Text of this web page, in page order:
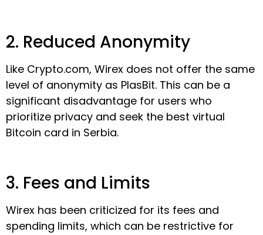
2. Reduced Anonymity
Like Crypto.com, Wirex does not offer the same
level of anonymity as PlasBit. This can be a
significant disadvantage for users who
prioritize privacy and seek the best virtual
Bitcoin card in Serbia.
3. Fees and Limits
Wirex has been criticized for its fees and
spending limits, which can be restrictive for